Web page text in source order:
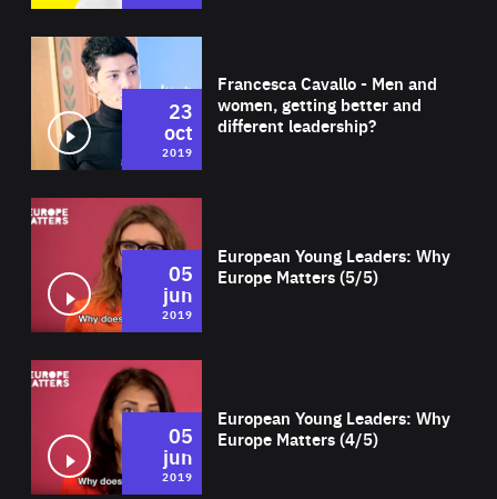
Francesca Cavallo - Men and
women, getting better and
different leadership?
23
oct
2019
European Young Leaders: Why
Europe Matters (5/5)
05
jun
2019
European Young Leaders: Why
Europe Matters (4/5)
05
jun
2019